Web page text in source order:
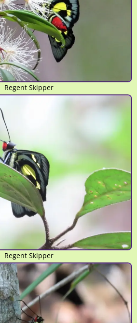
Regent Skipper
Regent Skipper